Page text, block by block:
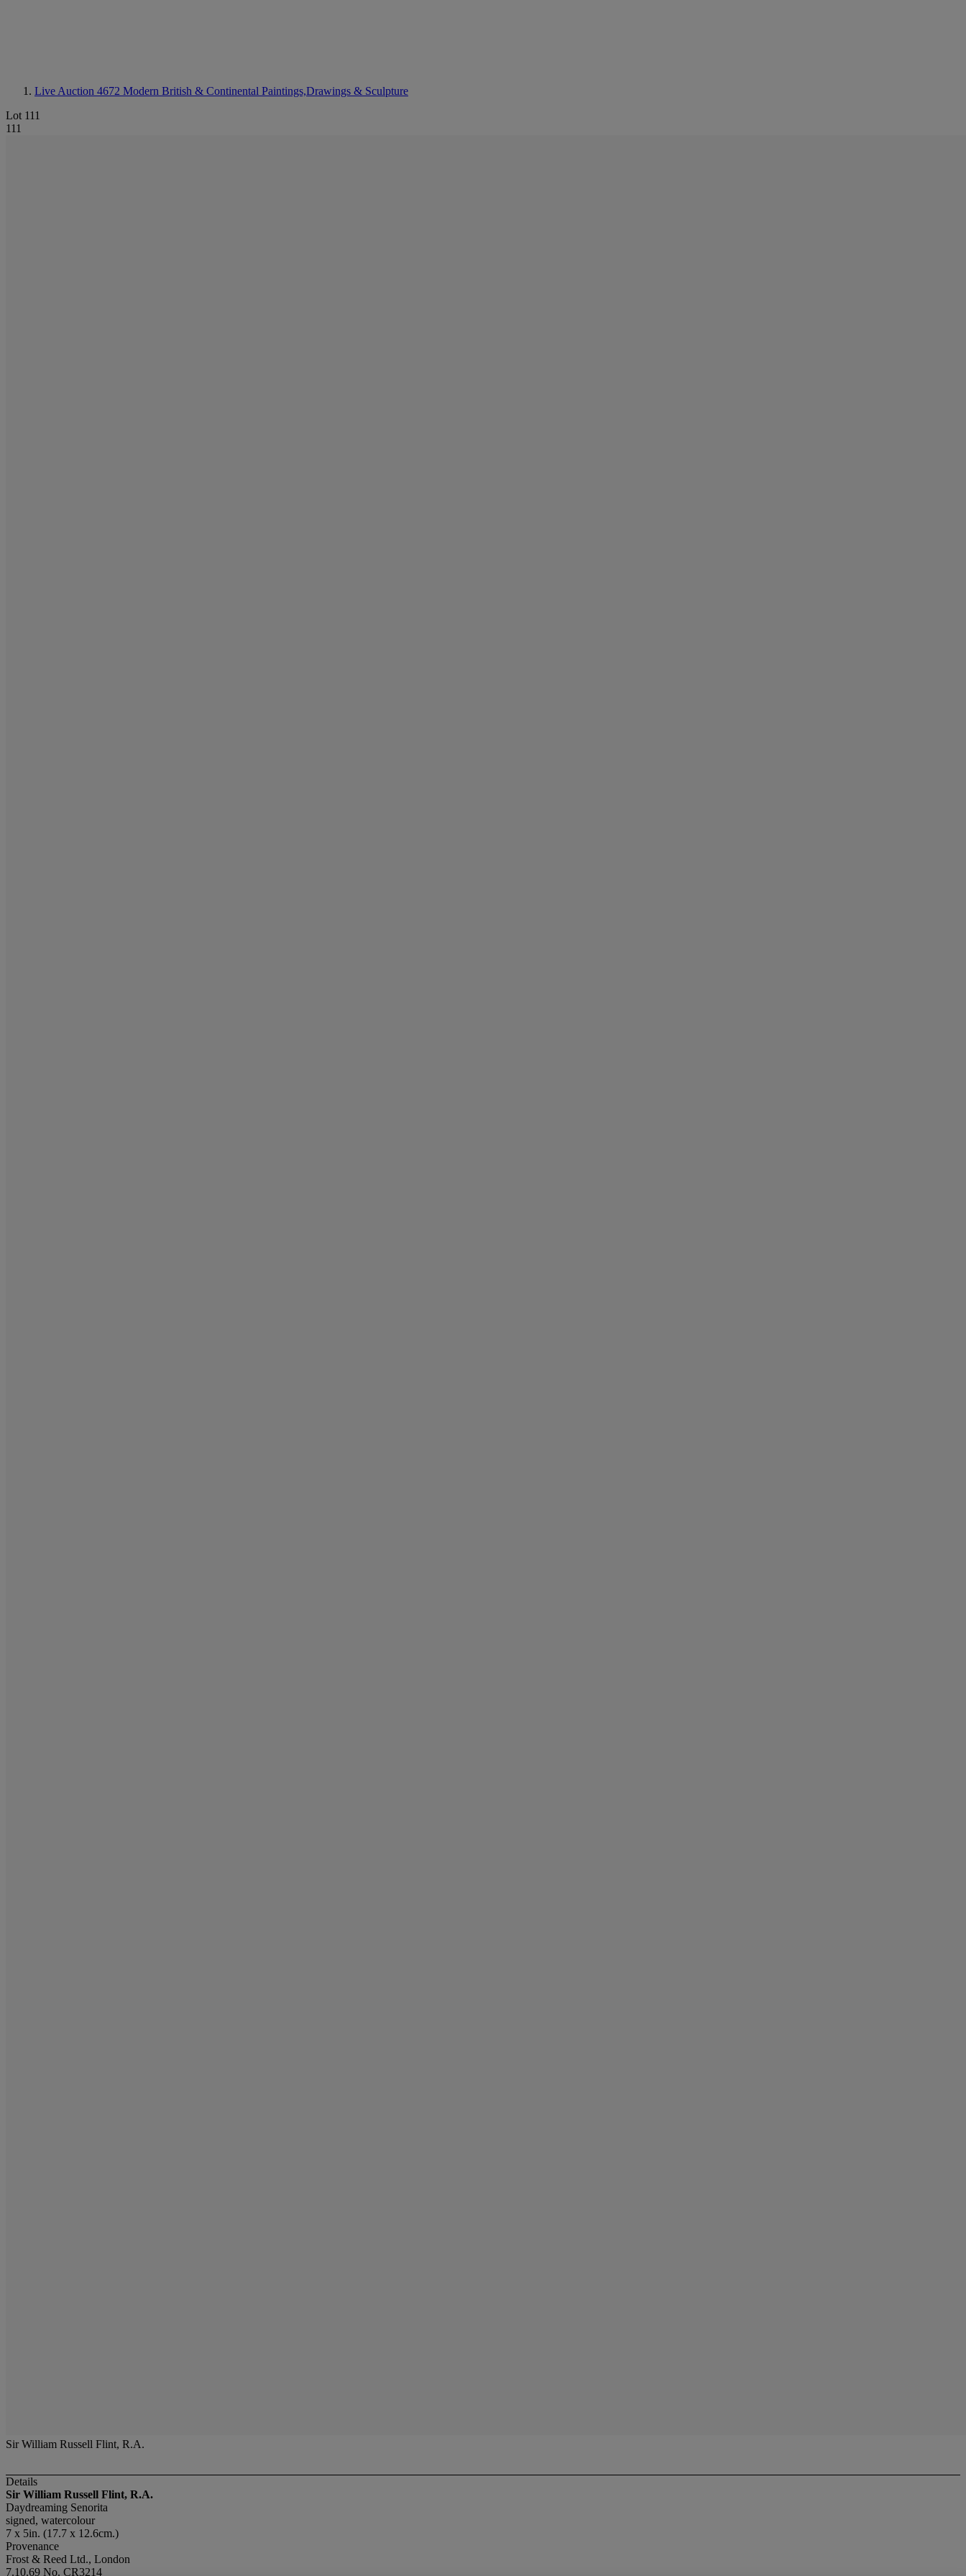
Live Auction 4672 Modern British & Continental Paintings,Drawings & Sculpture
Lot 111
111
Sir William Russell Flint, R.A.
Details
Sir William Russell Flint, R.A.
Daydreaming Senorita
signed, watercolour
7 x 5in. (17.7 x 12.6cm.)
Provenance
Frost & Reed Ltd., London
7.10.69 No. CR3214